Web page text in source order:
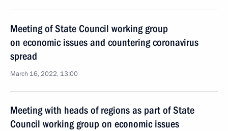
Meeting of State Council working group
on economic issues and countering coronavirus
spread
March 16, 2022, 13:00
Meeting with heads of regions as part of State
Council working group on economic issues